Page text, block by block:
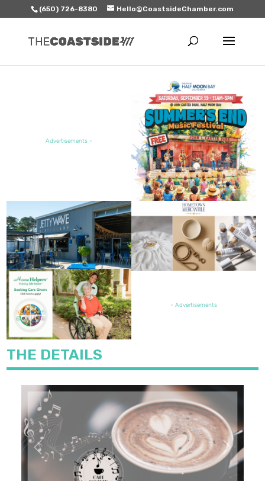
(650) 726-8380 Hello@CoastsideChamber.com
Advertisements -
FEATURED EVENT
FEATURED SALE / SPECIAL FEATURED BUSINESS
FEATURED JOB OPENING
- Advertisements
THE DETAILS
Previous Next